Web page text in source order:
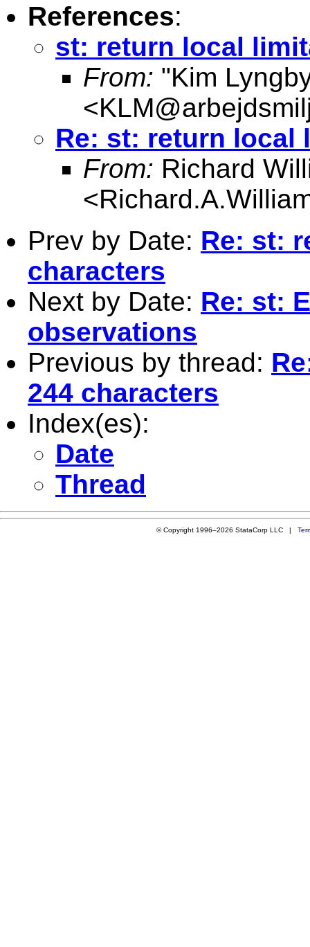
References:
st: return local
From: "Kim
<
Re: st: return local
From: Richard
<
Prev by Date: Re: st:
characters
Next by Date: Re: st:
observations
Previous by thread:
244 characters
Index(es):
Date
Thread
© Copyright 1996–2026 StataCorp LLC |